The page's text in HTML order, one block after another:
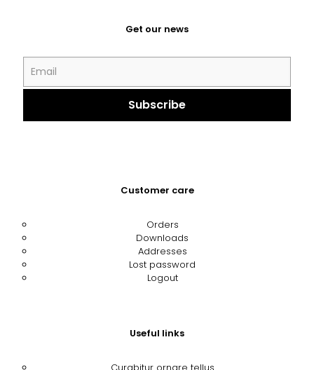
Get our news
Customer care
Orders
Downloads
Addresses
Lost password
Logout
Useful links
Curabitur ornare tellus